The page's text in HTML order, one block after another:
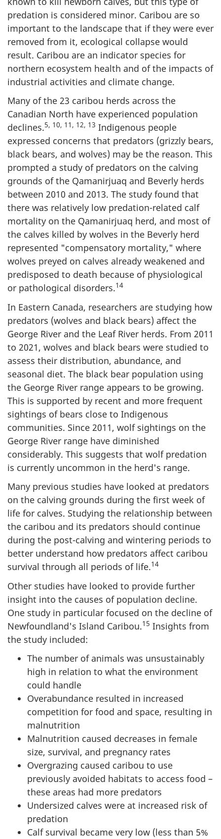
predation is considered minor. Caribou are so
important to the landscape that if they were ever
removed from it, ecological collapse would
result. Caribou are an indicator species for
northern ecosystem health and of the impacts of
industrial activities and climate change.
Many of the 23 caribou herds across the
Canadian North have experienced population
declines.5, 10, 11, 12, 13 Indigenous people
expressed concerns that predators (grizzly bears,
black bears, and wolves) may be the reason. This
prompted a study of predators on the calving
grounds of the Qamanirjuaq and Beverly herds
between 2010 and 2013. The study found that
there was relatively low predation-related calf
mortality on the Qamanirjuaq herd, and most of
the calves killed by wolves in the Beverly herd
represented "compensatory mortality," where
wolves preyed on calves already weakened and
predisposed to death because of physiological
or pathological disorders.14
In Eastern Canada, researchers are studying how
predators (wolves and black bears) affect the
George River and the Leaf River herds. From 2011
to 2021, wolves and black bears were studied to
assess their distribution, abundance, and
seasonal diet. The black bear population using
the George River range appears to be growing.
This is supported by recent and more frequent
sightings of bears close to Indigenous
communities. Since 2011, wolf sightings on the
George River range have diminished
considerably. This suggests that wolf predation
is currently uncommon in the herd's range.
Many previous studies have looked at predators
on the calving grounds during the first week of
life for calves. Studying the relationship between
the caribou and its predators should continue
during the post-calving and wintering periods to
better understand how predators affect caribou
survival through all periods of life.14
Other studies have looked to provide further
insight into the causes of population decline.
One study in particular focused on the decline of
Newfoundland's Island Caribou.15 Insights from
the study included:
The number of animals was unsustainably
high in relation to what the environment
could handle
Overabundance resulted in increased
competition for food and space, resulting in
malnutrition
Malnutrition caused decreases in female
size, survival, and pregnancy rates
Overgrazing caused caribou to use
previously avoided habitats to access food –
these areas had more predators
Undersized calves were at increased risk of
predation
Calf survival became very low (less than 5%